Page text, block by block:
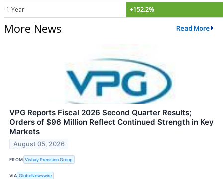
1 Year +152.2%
More News Read More
VPG Reports Fiscal 2026 Second Quarter Results;
Orders of $96 Million Reflect Continued Strength in Key
Markets
August 05, 2026
FROM Vishay Precision Group
VIA GlobeNewswire